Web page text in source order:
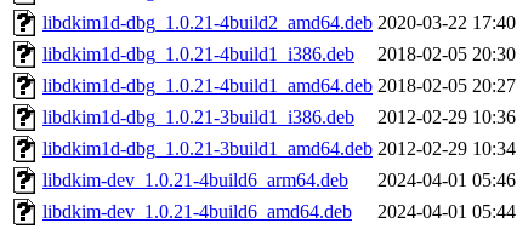
libdkim1d-dbg_1.0.21-4build2_amd64.deb 2020-03-22 17:40
libdkim1d-dbg_1.0.21-4build1_i386.deb
2018-02-05 20:30
libdkim1d-dbg_1.0.21-4build1_amd64.deb 2018-02-05 20:27
libdkim1d-dbg_1.0.21-3build1_i386.deb
2012-02-29 10:36
libdkim1d-dbg_1.0.21-3build1_amd64.deb 2012-02-29 10:34
libdkim-dev_1.0.21-4build6_arm64.deb
2024-04-01 05:46
libdkim-dev_1.0.21-4build6_amd64.deb
2024-04-01 05:44